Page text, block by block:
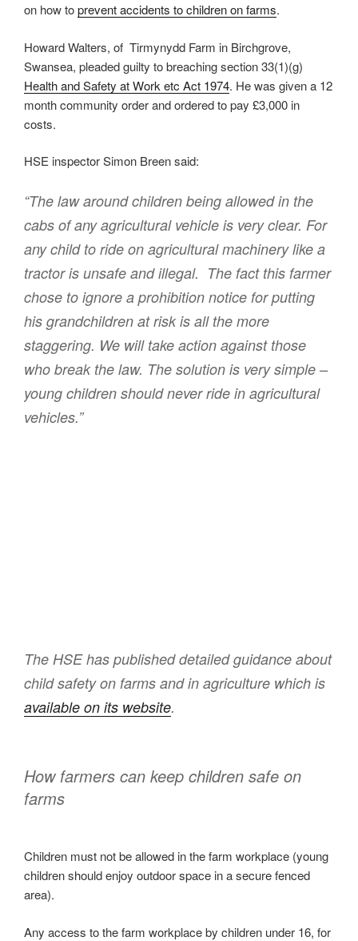
on how toprevent accidents to children on farms.
Howard Walters, of Tirmynydd Farm in Birchgrove,
Swansea, pleaded guilty to breaching section 33(1)(g)
Health and Safety at Work etc Act 1974. He was given a 12
month community order and ordered to pay £3,000 in
costs.
HSE inspector Simon Breen said:
“The law around children being allowed in the
cabs of any agricultural vehicle is very clear. For
any child to ride on agricultural machinery like a
tractor is unsafe and illegal. The fact this farmer
chose to ignore a prohibition notice for putting
his grandchildren at risk is all the more
staggering. We will take action against those
who break the law. The solution is very simple –
young children should never ride in agricultural
vehicles.”
The HSE has published detailed guidance about
child safety on farms and in agriculture which is
available on its website.
How farmers can keep children safe on
farms
Children must not be allowed in the farm workplace (young
children should enjoy outdoor space in a secure fenced
area).
Any access to the farm workplace by children under 16, for